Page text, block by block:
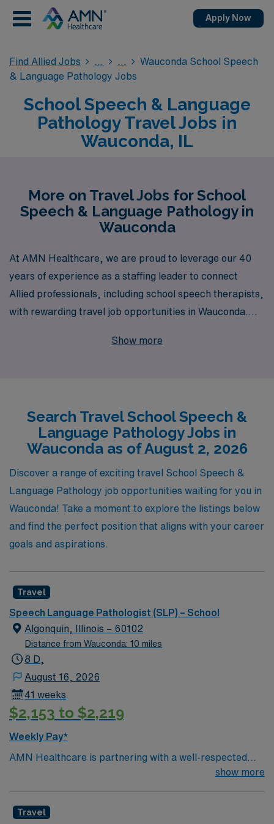
Apply Now
Find Allied Jobs
Wauconda School Speech
& Language Pathology Jobs
School Speech & Language
Pathology Travel Jobs in
Wauconda, IL
More on Travel Jobs for School
Speech & Language Pathology in
Wauconda
At AMN Healthcare, we are proud to leverage our 40
years of experience as a staffing leader to connect
Allied professionals, including school speech therapists,
with rewarding travel job opportunities in Wauconda.
across the nation, ensuring they find roles that not only
confidence, offering tailored support from the
application process to job placement and beyond. If
you’re seeking a travel job that allows you to make a
meaningful impact in schools while enjoying the benefits
of flexibility and adventure, AMN Healthcare is here to
help you every step of the way.
Show more
Search Travel School Speech &
Language Pathology Jobs in
Wauconda as of August 2, 2026
Discover a range of exciting travel School Speech &
Language Pathology job opportunities waiting for you in
Wauconda! Take a moment to explore the listings below
and find the perfect position that aligns with your career
goals and aspirations.
Travel
Speech Language Pathologist (SLP) – School
Algonquin, Illinois – 60102
Distance from Wauconda: 10 miles
8 D,
August 16, 2026
41 weeks
$2,153 to $2,219
Weekly Pay*
AMN Healthcare is partnering with a well-respected
school district in Algonquin/Carpentersville, Illinois to
Speech Language Pathologist (SLP) will work closely
show more
Travel